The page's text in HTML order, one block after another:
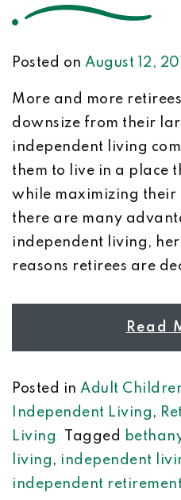
Posted on August 12,
More and more
downsize from their
independent living
them to live in a place
while maximizing their
there are many
independent living,
reasons retirees are
Read
Posted in Adult
Independent Living ,
Living
Tagged
living , independent
independent